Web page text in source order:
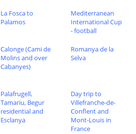
La Fosca to
Palamos
Mediterranean
International Cup
- football
Calonge (Cami de
Molins and over
Cabanyes)
Romanya de la
Selva
Palafrugell,
Tamariu, Begur
residential and
Esclanya
Day trip to
Villefranche-de-
Conflent and
Mont-Louis in
France